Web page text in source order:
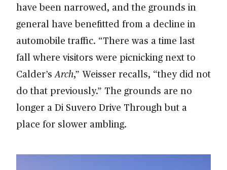
have been narrowed, and the grounds in
general have benefitted from a decline in
automobile traffic. “There was a time last
fall where visitors were picnicking next to
Calder’sArch,” Weisser recalls, “they did not
do that previously.” The grounds are no
longer a Di Suvero Drive Through but a
place for slower ambling.